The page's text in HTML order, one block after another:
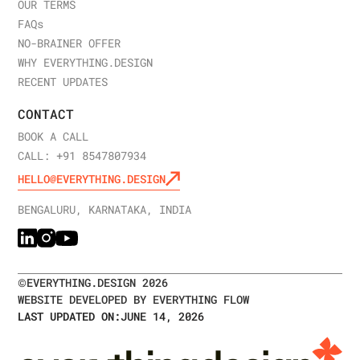
we partner with complex technology companies.
Start a conversation
CRM integrations, and custom functionality extend
timelines. Sales team involvement increases buy-in
but requires scheduling. Organizations with strong
internal support move faster; those requiring
extensive internal alignment take longer. Clear
decisions.
Launch a strategic B2B website redesign
strategy experts.
OUR TERMS
FAQs
NO-BRAINER OFFER
WHY EVERYTHING.DESIGN
RECENT UPDATES
CONTACT
BOOK A CALL
CALL: +91 8547807934
HELLO@EVERYTHING.DESIGN
BENGALURU, KARNATAKA, INDIA
©EVERYTHING.DESIGN2026
WEBSITE DEVELOPED BY EVERYTHING FLOW
LAST UPDATED ON:JUNE 14, 2026